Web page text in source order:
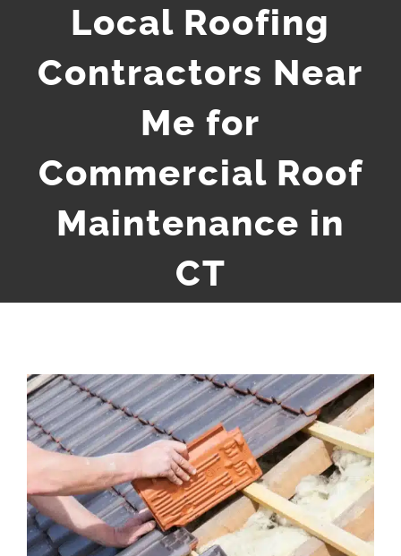
Local Roofing
Contractors Near
Me for
Commercial Roof
Maintenance in
CT
View
Larger
Image